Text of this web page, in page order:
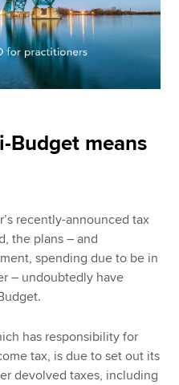
Budget means
recently-announced tax
the plans – and
spending due to be in
– undoubtedly have
has responsibility for
tax, is due to set out its
devolved taxes, including